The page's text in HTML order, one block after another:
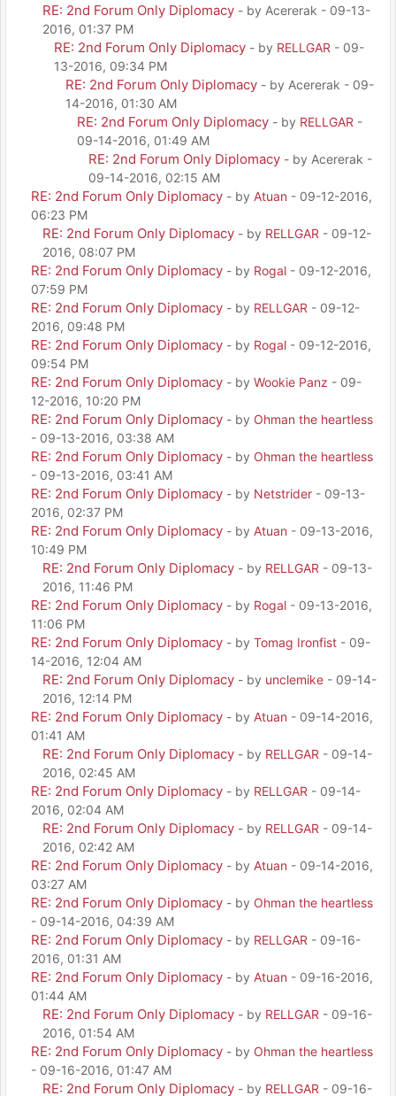
RE: 2nd Forum Only Diplomacy - by Acererak - 09-13-
2016, 01:37 PM
RE: 2nd Forum Only Diplomacy - by RELLGAR - 09-
13-2016, 09:34 PM
RE: 2nd Forum Only Diplomacy - by Acererak - 09-
14-2016, 01:30 AM
RE: 2nd Forum Only Diplomacy - by RELLGAR -
09-14-2016, 01:49 AM
RE: 2nd Forum Only Diplomacy - by Acererak -
09-14-2016, 02:15 AM
RE: 2nd Forum Only Diplomacy - by Atuan - 09-12-2016,
06:23 PM
RE: 2nd Forum Only Diplomacy - by RELLGAR - 09-12-
2016, 08:07 PM
RE: 2nd Forum Only Diplomacy - by Rogal - 09-12-2016,
07:59 PM
RE: 2nd Forum Only Diplomacy - by RELLGAR - 09-12-
2016, 09:48 PM
RE: 2nd Forum Only Diplomacy - by Rogal - 09-12-2016,
09:54 PM
RE: 2nd Forum Only Diplomacy - by Wookie Panz - 09-
12-2016, 10:20 PM
RE: 2nd Forum Only Diplomacy - by Ohman the heartless
- 09-13-2016, 03:38 AM
RE: 2nd Forum Only Diplomacy - by Ohman the heartless
- 09-13-2016, 03:41 AM
RE: 2nd Forum Only Diplomacy - by Netstrider - 09-13-
2016, 02:37 PM
RE: 2nd Forum Only Diplomacy - by Atuan - 09-13-2016,
10:49 PM
RE: 2nd Forum Only Diplomacy - by RELLGAR - 09-13-
2016, 11:46 PM
RE: 2nd Forum Only Diplomacy - by Rogal - 09-13-2016,
11:06 PM
RE: 2nd Forum Only Diplomacy - by Tomag Ironfist - 09-
14-2016, 12:04 AM
RE: 2nd Forum Only Diplomacy - by unclemike - 09-14-
2016, 12:14 PM
RE: 2nd Forum Only Diplomacy - by Atuan - 09-14-2016,
01:41 AM
RE: 2nd Forum Only Diplomacy - by RELLGAR - 09-14-
2016, 02:45 AM
RE: 2nd Forum Only Diplomacy - by RELLGAR - 09-14-
2016, 02:04 AM
RE: 2nd Forum Only Diplomacy - by RELLGAR - 09-14-
2016, 02:42 AM
RE: 2nd Forum Only Diplomacy - by Atuan - 09-14-2016,
03:27 AM
RE: 2nd Forum Only Diplomacy - by Ohman the heartless
- 09-14-2016, 04:39 AM
RE: 2nd Forum Only Diplomacy - by RELLGAR - 09-16-
2016, 01:31 AM
RE: 2nd Forum Only Diplomacy - by Atuan - 09-16-2016,
01:44 AM
RE: 2nd Forum Only Diplomacy - by RELLGAR - 09-16-
2016, 01:54 AM
RE: 2nd Forum Only Diplomacy - by Ohman the heartless
- 09-16-2016, 01:47 AM
RE: 2nd Forum Only Diplomacy - by RELLGAR - 09-16-